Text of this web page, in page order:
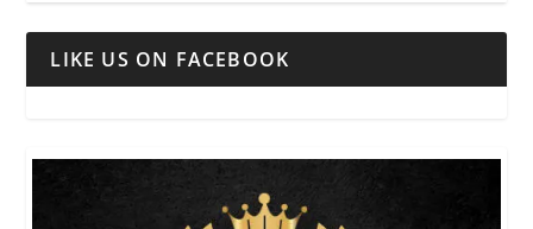
LIKE US ON FACEBOOK